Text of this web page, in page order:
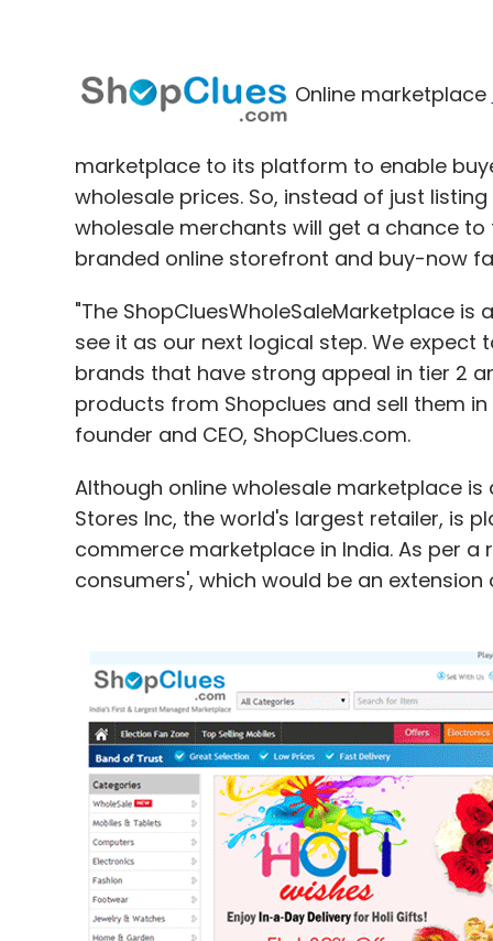
Online marketplace
marketplace to its platform to enable
wholesale prices. So, instead of just
wholesale merchants will get a chance
branded online storefront and buy-now
"The ShopCluesWholeSaleMarketplace
see it as our next logical step. We
brands that have strong appeal in tier 2
products from Shopclues and sell them
founder and CEO, ShopClues.com.
Although online wholesale marketplace
Stores Inc, the world's largest retailer, is
commerce marketplace in India. As per
consumers', which would be an